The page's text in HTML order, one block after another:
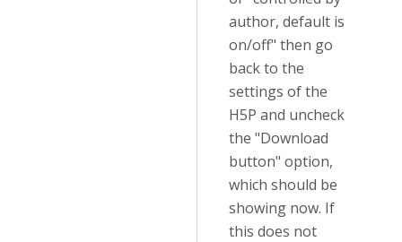
author, default is
on/off" then go
back to the
settings of the
H5P and uncheck
the "Download
button" option,
which should be
showing now. If
this does not